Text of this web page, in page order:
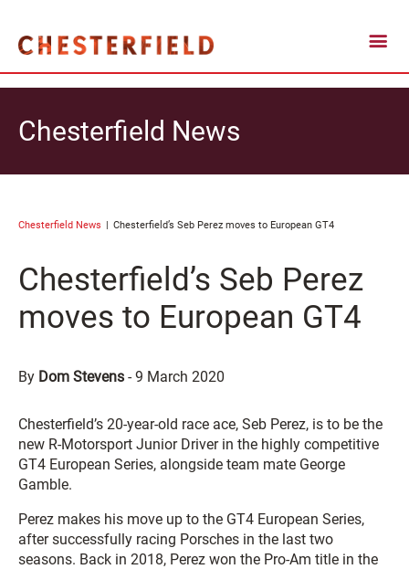
Chesterfield News
Chesterfield News Chesterfield’s Seb Perez moves to European GT4
Chesterfield’s Seb Perez
moves to European GT4
By Dom Stevens -9 March 2020
Chesterfield’s 20-year-old race ace, Seb Perez, is to be the
new R-Motorsport Junior Driver in the highly competitive
GT4 European Series, alongside team mate George
Gamble.
Perez makes his move up to the GT4 European Series,
after successfully racing Porsches in the last two
seasons. Back in 2018, Perez won the Pro-Am title in the